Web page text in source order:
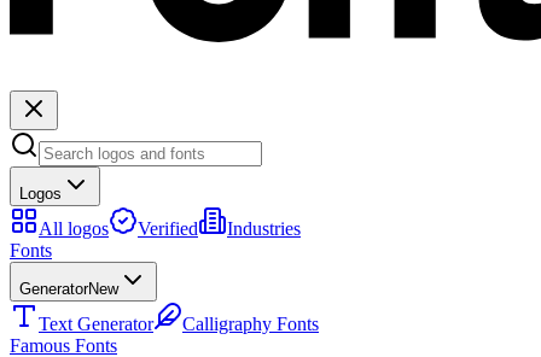
Logos
All logos Verified
Industries
Fonts
GeneratorNew
Text Generator
Calligraphy Fonts
Famous Fonts